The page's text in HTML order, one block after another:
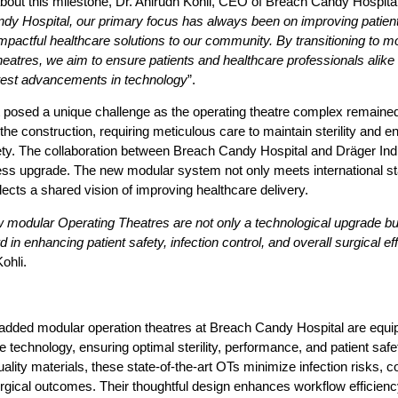
Hospital, our primary focus has always been on improving
healthcare solutions to our community. By transitioning to
we aim to ensure patients and healthcare professionals alike
advancements in technology”.
a unique challenge as the operating theatre complex
construction, requiring meticulous care to maintain sterility and
The collaboration between Breach Candy Hospital and Dräger
upgrade. The new modular system not only meets international
a shared vision of improving healthcare delivery.
modular Operating Theatres are not only a technological upgrade
in enhancing patient safety, infection control, and overall surgical
modular operation theatres at Breach Candy Hospital are
technology, ensuring optimal sterility, performance, and patient
materials, these state-of-the-art OTs minimize infection risks,
outcomes. Their thoughtful design enhances workflow